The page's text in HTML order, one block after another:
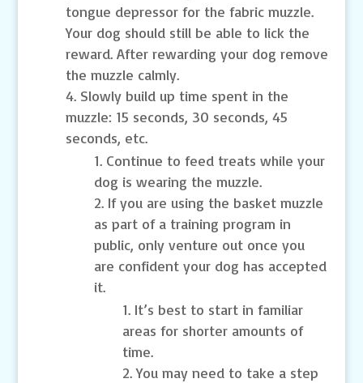
tongue depressor for the fabric muzzle.
Your dog should still be able to lick the
reward. After rewarding your dog remove
the muzzle calmly.
Slowly build up time spent in the
muzzle: 15 seconds, 30 seconds, 45
seconds, etc.
Continue to feed treats while your
dog is wearing the muzzle.
If you are using the basket muzzle
as part of a training program in
public, only venture out once you
are confident your dog has accepted
it.
It’s best to start in familiar
areas for shorter amounts of
time.
You may need to take a step